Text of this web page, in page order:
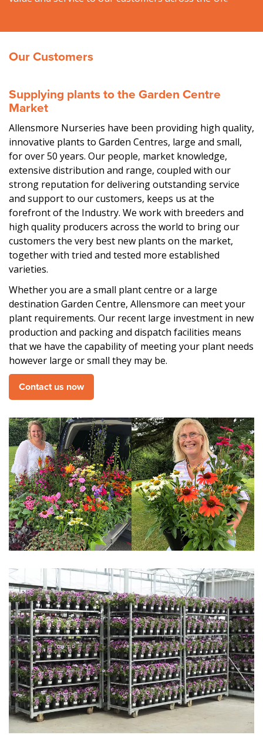
Our Customers
Supplying plants to the Garden Centre
Market
Allensmore Nurseries have been providing high quality,
innovative plants to Garden Centres, large and small,
for over 50 years. Our people, market knowledge,
extensive distribution and range, coupled with our
strong reputation for delivering outstanding service
and support to our customers, keeps us at the
forefront of the Industry. We work with breeders and
high quality producers across the world to bring our
customers the very best new plants on the market,
together with tried and tested more established
varieties.
Whether you are a small plant centre or a large
destination Garden Centre, Allensmore can meet your
plant requirements. Our recent large investment in new
production and packing and dispatch facilities means
that we have the capability of meeting your plant needs
however large or small they may be.
Contact us now